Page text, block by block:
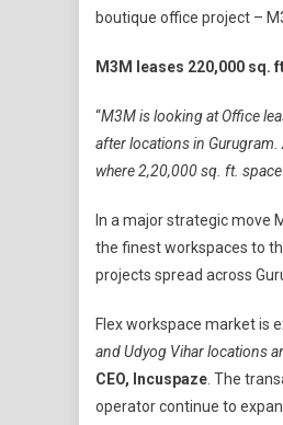
boutique office project –
M3M leases 220,000 sq.
“M3M is looking at Office
after locations in
where 2,20,000 sq. ft.
In a major strategic move
the finest workspaces to
projects spread across
Flex workspace market is
and Udyog Vihar locations
CEO, Incuspaze . The
operator continue to